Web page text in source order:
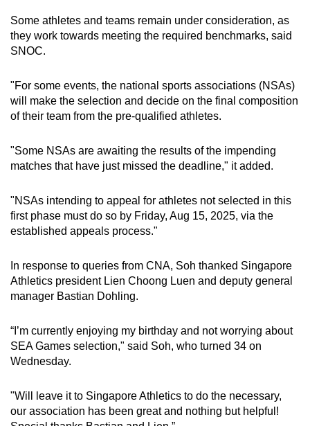
Some athletes and teams remain under consideration, as
they work towards meeting the required benchmarks, said
SNOC.
"For some events, the national sports associations (NSAs)
will make the selection and decide on the final composition
of their team from the pre-qualified athletes.
"Some NSAs are awaiting the results of the impending
matches that have just missed the deadline," it added.
"NSAs intending to appeal for athletes not selected in this
first phase must do so by Friday, Aug 15, 2025, via the
established appeals process."
In response to queries from CNA, Soh thanked Singapore
Athletics president Lien Choong Luen and deputy general
manager Bastian Dohling.
“I’m currently enjoying my birthday and not worrying about
SEA Games selection," said Soh, who turned 34 on
Wednesday.
"Will leave it to Singapore Athletics to do the necessary,
our association has been great and nothing but helpful!